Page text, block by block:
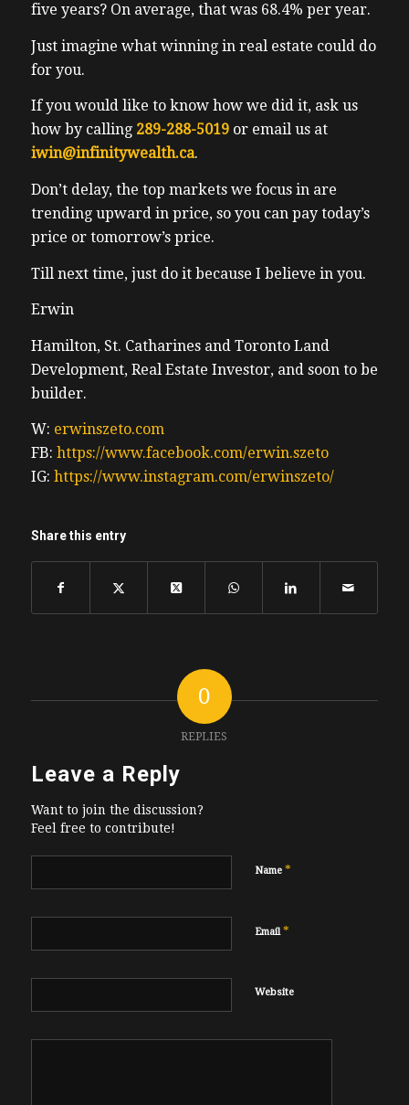
five years? On average, that was 68.4% per year.
Just imagine what winning in real estate could do
for you.
If you would like to know how we did it, ask us
how by calling 289-288-5019or email us at
iwin@infinitywealth.ca.
Don’t delay, the top markets we focus in are
trending upward in price, so you can pay today’s
price or tomorrow’s price.
Till next time, just do it because I believe in you.
Erwin
Hamilton, St. Catharines and Toronto Land
Development, Real Estate Investor, and soon to be
builder.
W: erwinszeto.com
FB: https://www.facebook.com/erwin.szeto
IG: https://www.instagram.com/erwinszeto/
Share this entry
0
REPLIES
Leave a Reply
Want to join the discussion?
Feel free to contribute!
Name *
Email*
Website